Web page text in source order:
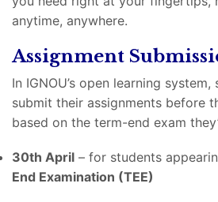
anytime, anywhere.
Assignment
In IGNOU’s open learning
submit their assignments before
based on the term-end exam
30th April – for students
End Examination (TEE)